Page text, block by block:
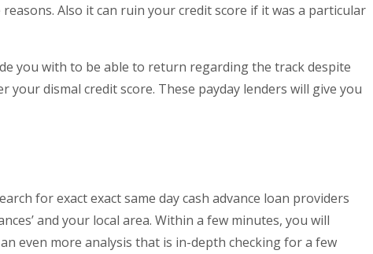
Also it can ruin your credit score if it was a particular
you with to be able to return regarding the track despite
dismal credit score. These payday lenders will give you
for exact exact same day cash advance loan providers
and your local area. Within a few minutes, you will
even more analysis that is in-depth checking for a few